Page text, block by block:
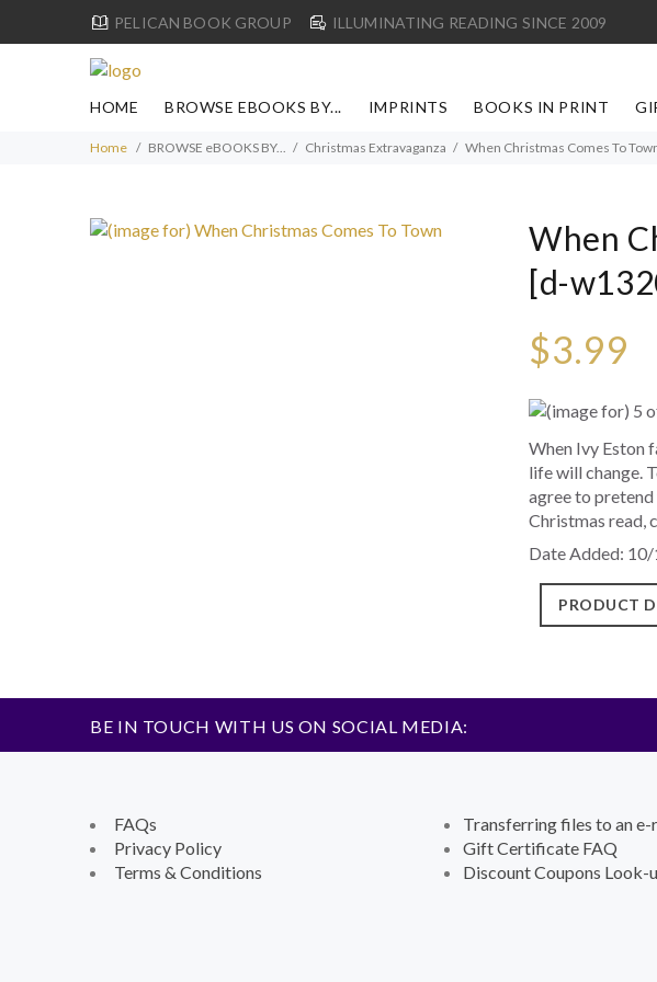
PELICAN BOOK GROUP ILLUMINATING READING SINCE 2009
HOME BROWSE EBOOKS BY... IMPRINTS BOOKS IN PRINT
Home BROWSE eBOOKS BY... Christmas Extravaganza When Christmas Comes To
When
[d-
$3.99
When Ivy Eston
life will change.
agree to pretend
Christmas read,
Date Added:
PRODUCT
BE IN TOUCH WITH US ON SOCIAL MEDIA:
FAQs
Privacy Policy
Terms & Conditions
Transferring files to an e-
Gift Certificate FAQ
Discount Coupons Look-